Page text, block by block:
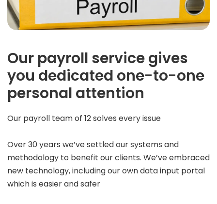
Our payroll service gives
you dedicated one-to-one
personal attention
Our payroll team of 12 solves every issue
Over 30 years we’ve settled our systems and
methodology to benefit our clients. We’ve embraced
new technology, including our own data input portal
which is easier and safer